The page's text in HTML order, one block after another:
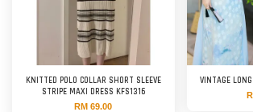
KNITTED POLO COLLAR SHORT SLEEVE
STRIPE MAXI DRESS KFS1316
RM 69.00
VINTAGE